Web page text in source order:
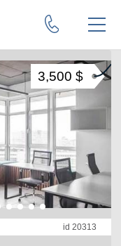
id 20313
3,500 $